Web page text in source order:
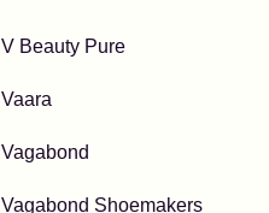
V Beauty Pure
Vaara
Vagabond
Vagabond Shoemakers